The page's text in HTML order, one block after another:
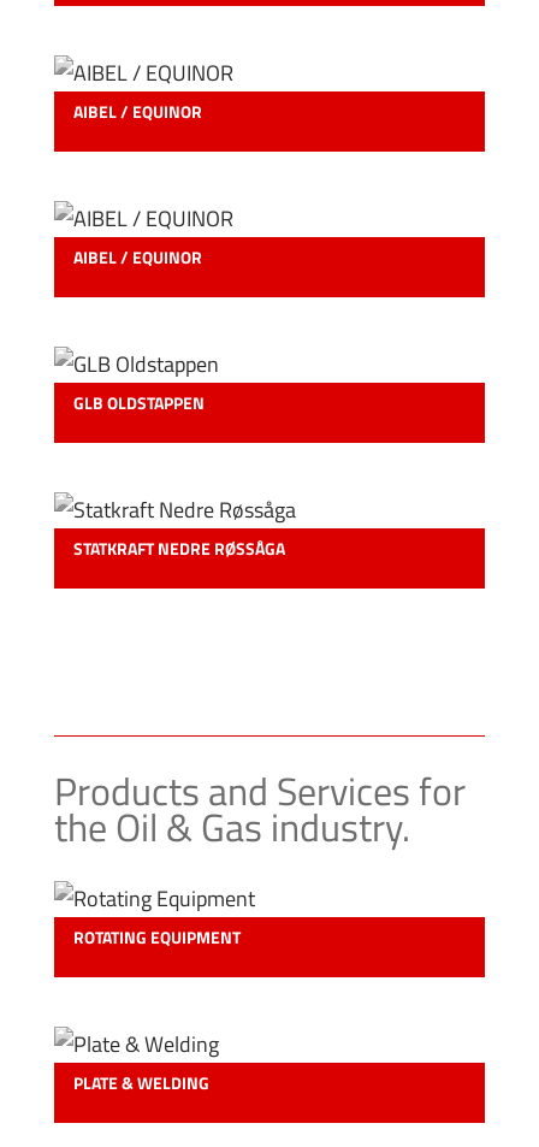
AIBEL / EQUINOR
AIBEL / EQUINOR
GLB OLDSTAPPEN
STATKRAFT NEDRE RØSSÅGA
Products and Services for
the Oil & Gas industry.
ROTATING EQUIPMENT
PLATE & WELDING